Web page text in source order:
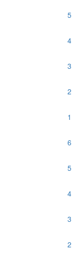
5
4
3
2
1
6
5
4
3
2